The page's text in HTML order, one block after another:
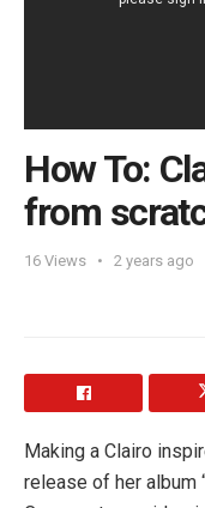
How To:
from
16 Views 2 years ago
Making a Clairo
release of her album